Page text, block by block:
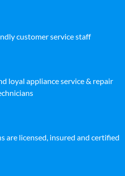
customer service staff
loyal appliance service & repair
are licensed, insured and certified